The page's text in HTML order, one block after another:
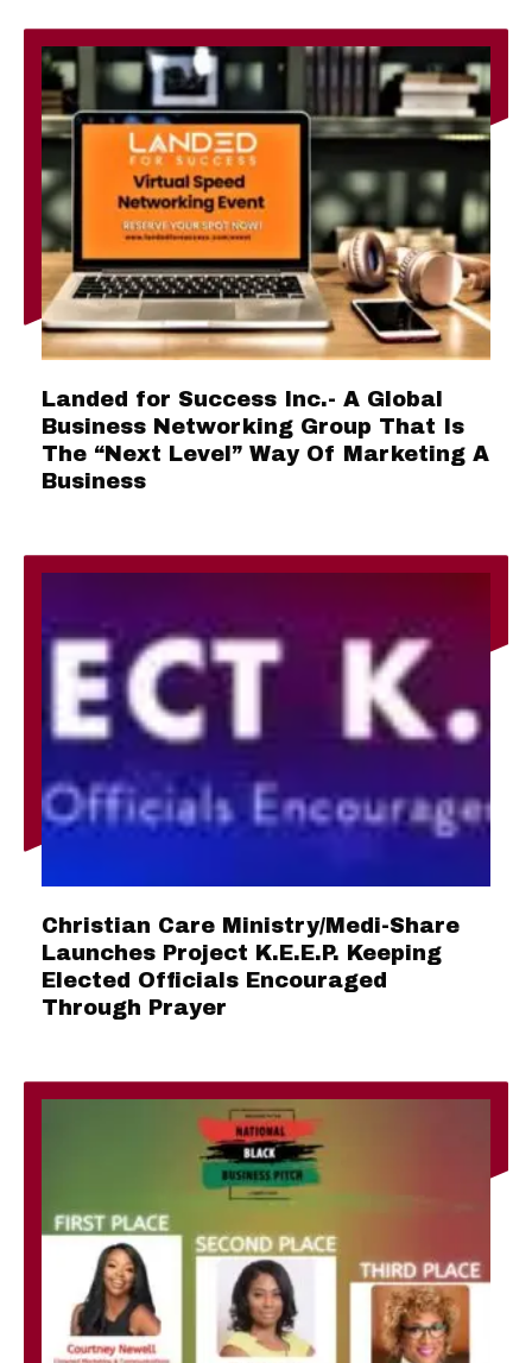
Landed for Success Inc.- A Global
Business Networking Group That Is
The “Next Level” Way Of Marketing A
Business
Christian Care Ministry/Medi-Share
Launches Project K.E.E.P. Keeping
Elected Officials Encouraged
Through Prayer